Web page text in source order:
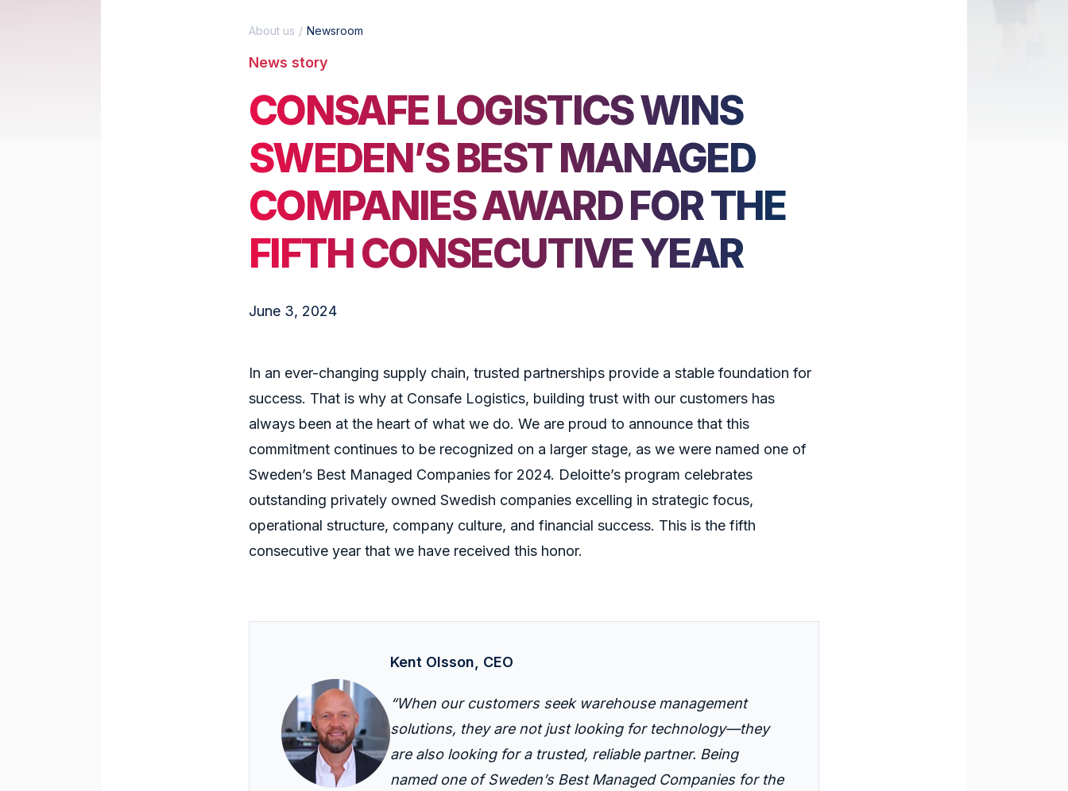
About us Newsroom
News story
CONSAFE LOGISTICS WINS
SWEDEN’S BEST MANAGED
COMPANIES AWARD FOR THE
FIFTH CONSECUTIVE YEAR
June 3, 2024
In an ever-changing supply chain, trusted partnerships provide a stable foundation for
success. That is why at Consafe Logistics, building trust with our customers has
always been at the heart of what we do. We are proud to announce that this
commitment continues to be recognized on a larger stage, as we were named one of
Sweden’s Best Managed Companies for 2024. Deloitte’s program celebrates
outstanding privately owned Swedish companies excelling in strategic focus,
operational structure, company culture, and financial success. This is the fifth
consecutive year that we have received this honor.
Kent Olsson, CEO
“When our customers seek warehouse management
solutions, they are not just looking for technology—they
are also looking for a trusted, reliable partner. Being
named one of Sweden’s Best Managed Companies for the